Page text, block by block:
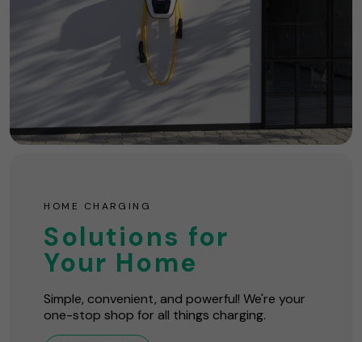
HOME CHARGING
Solutions for
Your Home
Simple, convenient, and powerful! We're your
one-stop shop for all things charging.